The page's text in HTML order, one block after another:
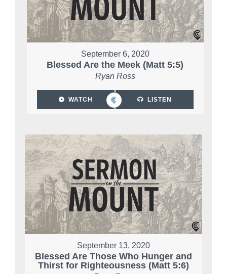
September 6, 2020
Blessed Are the Meek (Matt 5:5)
Ryan Ross
WATCH LISTEN
September 13, 2020
Blessed Are Those Who Hunger and
Thirst for Righteousness (Matt 5:6)